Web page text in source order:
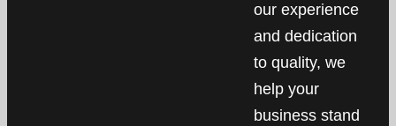
our experience
and dedication
to quality, we
help your
business stand